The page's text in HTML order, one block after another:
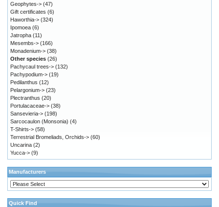
Geophytes-> (47)
Gift certificates (6)
Haworthia-> (324)
Ipomoea (6)
Jatropha (11)
Mesembs-> (166)
Monadenium-> (38)
Other species (26)
Pachycaul trees-> (132)
Pachypodium-> (19)
Pedilanthus (12)
Pelargonium-> (23)
Plectranthus (20)
Portulacaceae-> (38)
Sansevieria-> (198)
Sarcocaulon (Monsonia) (4)
T-Shirts-> (58)
Terrestrial Bromeliads, Orchids-> (60)
Uncarina (2)
Yucca-> (9)
Manufacturers
Quick Find